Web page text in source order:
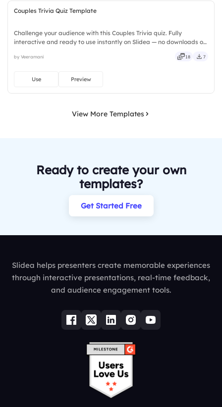
Couples Trivia Quiz Template
Challenge your audience with this Couples Trivia quiz. Fully
interactive and ready to use instantly on Slidea — no downloads or
witty, savvy, nifty, handsome, engaging, versatile.
by Veeramani 18 7
Use Preview
View More Templates
Ready to create your own
templates?
Get Started Free
Slidea helps presenters create memorable experiences
through interactive presentations, real-time feedback,
and audience engagement tools.